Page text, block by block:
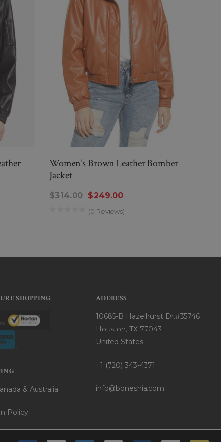
Women’s Brown Leather Bomber
Jacket
$314.00 $249.00
(0 Reviews)
SHOPPING
& Australia
Policy
ADDRESS
10685-B Hazelhurst Dr.#35746
Houston, TX 77043
United States
+1 (720) 343-4371
info@boneshia.com